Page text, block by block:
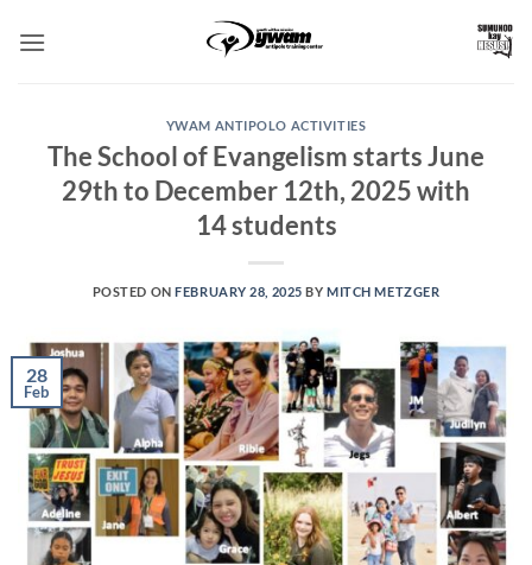
YWAM ANTIPOLO ACTIVITIES
The School of Evangelism starts June
29th to December 12th, 2025 with
14 students
POSTED ONFEBRUARY 28, 2025 BYMITCH METZGER
28
Feb